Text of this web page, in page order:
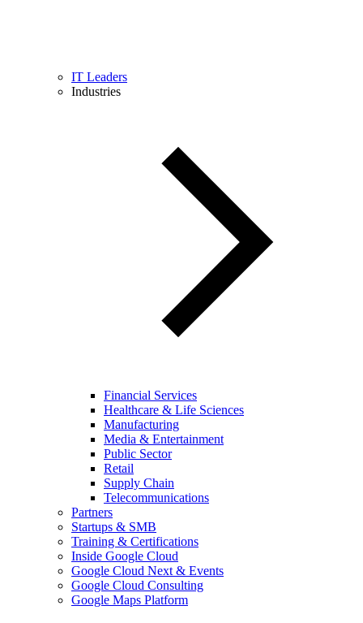
IT Leaders
Industries
Financial Services
Healthcare & Life Sciences
Manufacturing
Media & Entertainment
Public Sector
Retail
Supply Chain
Telecommunications
Partners
Startups & SMB
Training & Certifications
Inside Google Cloud
Google Cloud Next & Events
Google Cloud Consulting
Google Maps Platform